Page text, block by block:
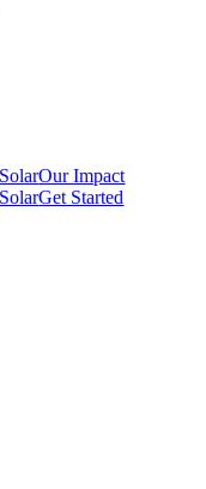
Our Impact
Get Started